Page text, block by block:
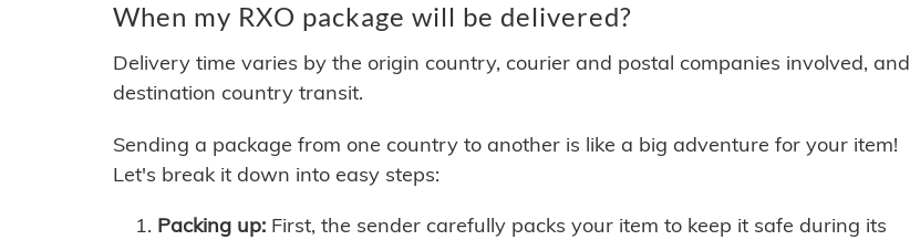
When my RXO package will be delivered?
Delivery time varies by the origin country, courier and postal companies involved, and
destination country transit.
Sending a package from one country to another is like a big adventure for your item!
Let's break it down into easy steps:
Packing up: First, the sender carefully packs your item to keep it safe during its